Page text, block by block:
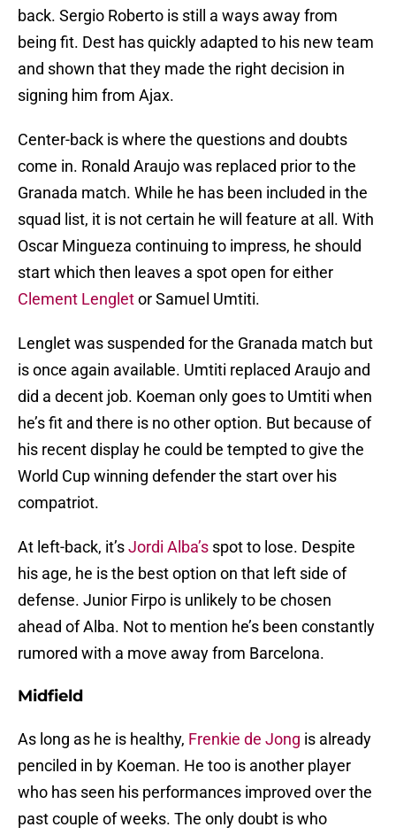
back. Sergio Roberto is still a ways away from
being fit. Dest has quickly adapted to his new team
and shown that they made the right decision in
signing him from Ajax.
Center-back is where the questions and doubts
come in. Ronald Araujo was replaced prior to the
Granada match. While he has been included in the
squad list, it is not certain he will feature at all. With
Oscar Mingueza continuing to impress, he should
start which then leaves a spot open for either
Clement Lengletor Samuel Umtiti.
Lenglet was suspended for the Granada match but
is once again available. Umtiti replaced Araujo and
did a decent job. Koeman only goes to Umtiti when
he’s fit and there is no other option. But because of
his recent display he could be tempted to give the
World Cup winning defender the start over his
compatriot.
At left-back, it’sJordi Alba’s spot to lose. Despite
his age, he is the best option on that left side of
defense. Junior Firpo is unlikely to be chosen
ahead of Alba. Not to mention he’s been constantly
rumored with a move away from Barcelona.
Midfield
As long as he is healthy, Frenkie de Jong is already
penciled in by Koeman. He too is another player
who has seen his performances improved over the
past couple of weeks. The only doubt is who